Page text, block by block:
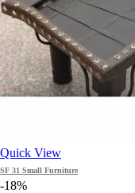
Quick View
SF 31 Small Furniture
-18%